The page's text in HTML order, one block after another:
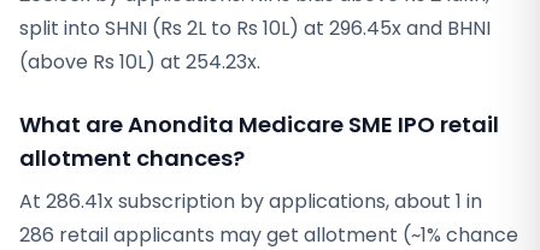
split into SHNI (Rs 2L to Rs 10L) at 296.45x and BHNI
(above Rs 10L) at 254.23x.
What are Anondita Medicare SME IPO retail
allotment chances?
At 286.41x subscription by applications, about 1 in
286 retail applicants may get allotment (~1% chance